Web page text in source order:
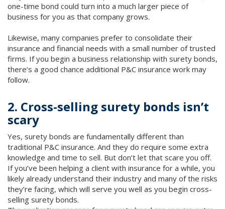
one-time bond could turn into a much larger piece of
business for you as that company grows.
Likewise, many companies prefer to consolidate their
insurance and financial needs with a small number of trusted
firms. If you begin a business relationship with surety bonds,
there’s a good chance additional P&C insurance work may
follow.
2. Cross-selling surety bonds isn’t
scary
Yes, surety bonds are fundamentally different than
traditional P&C insurance. And they do require some extra
knowledge and time to sell. But don’t let that scare you off.
If you’ve been helping a client with insurance for a while, you
likely already understand their industry and many of the risks
they’re facing, which will serve you well as you begin cross-
selling surety bonds.